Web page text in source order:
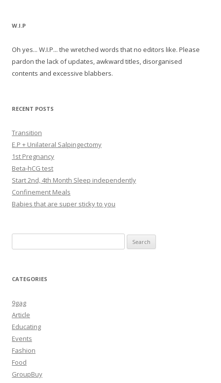
W.I.P
Oh yes... W.I.P... the wretched words that no editors like. Please
pardon the lack of updates, awkward titles, disorganised
contents and excessive blabbers.
RECENT POSTS
Transition
E.P + Unilateral Salpingectomy
1st Pregnancy
Beta-hCG test
Start 2nd, 4th Month Sleep independently
Confinement Meals
Babies that are super sticky to you
for:
CATEGORIES
9gag
Article
Educating
Events
Fashion
Food
GroupBuy